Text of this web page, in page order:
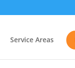
Service Areas